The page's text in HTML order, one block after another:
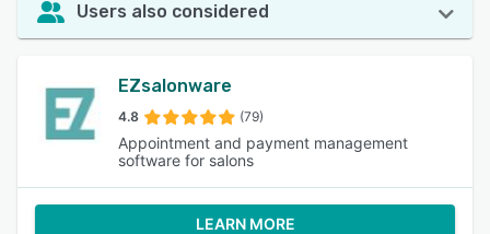
Users also considered
EZsalonware
4.8 (79)
Appointment and payment management
software for salons
LEARN MORE